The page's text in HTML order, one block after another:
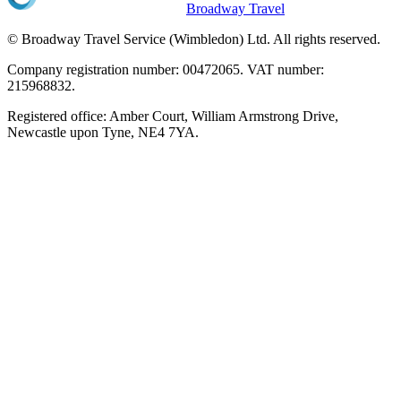
Broadway Travel
© Broadway Travel Service (Wimbledon) Ltd. All rights reserved.
Company registration number: 00472065. VAT number:
215968832.
Registered office: Amber Court, William Armstrong Drive,
Newcastle upon Tyne, NE4 7YA.